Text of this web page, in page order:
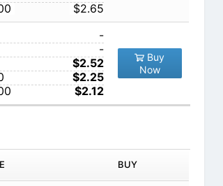
$2.65
-
-
$2.52
$2.25
$2.12
Buy
Now
BUY